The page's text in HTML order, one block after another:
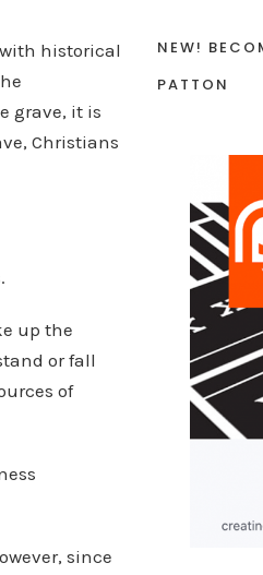
historical
grave, it is
Christians
up the
or fall
of
since
NEW!
PATTON